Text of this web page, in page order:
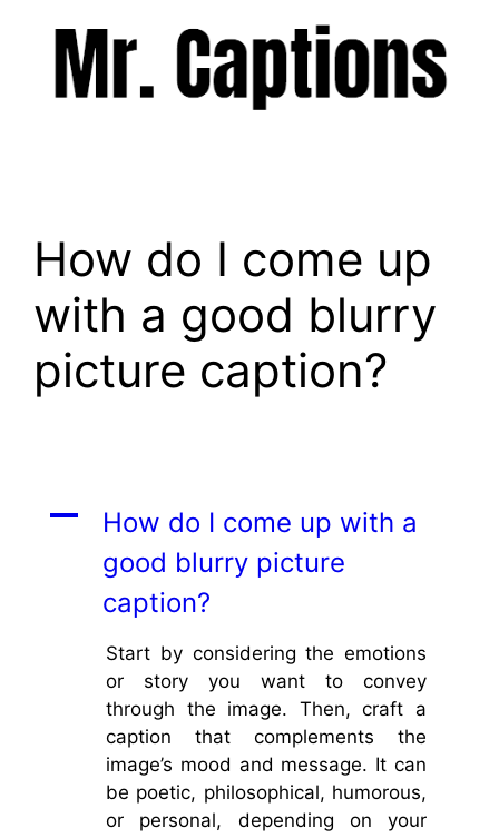
How do I come up
with a good blurry
picture caption?
A
How do I come up with a
good blurry picture
caption?
Start by considering the emotions
or story you want to convey
through the image. Then, craft a
caption that complements the
image’s mood and message. It can
be poetic, philosophical, humorous,
or personal, depending on your